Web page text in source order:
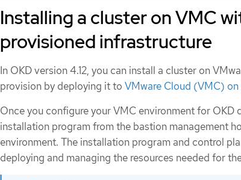
Installing a cluster on VMC
provisioned infrastructure
In OKD version 4.12, you can install a cluster on
provision by deploying it to VMware Cloud (VMC) on
Once you configure your VMC environment for OKD
installation program from the bastion management
environment. The installation program and control
deploying and managing the resources needed for